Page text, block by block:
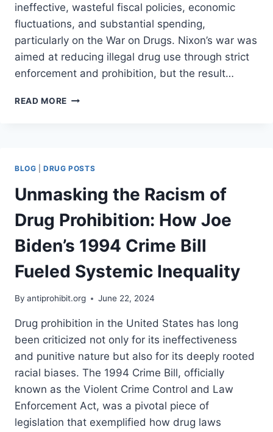
ineffective, wasteful fiscal policies, economic
fluctuations, and substantial spending,
particularly on the War on Drugs. Nixon’s war was
aimed at reducing illegal drug use through strict
enforcement and prohibition, but the result…
READ MORE THE
BLOG |DRUG POSTS
Unmasking the Racism of
Drug Prohibition: How Joe
Biden’s 1994 Crime Bill
Fueled Systemic Inequality
By antiprohibit.org June 22, 2024
Drug prohibition in the United States has long
been criticized not only for its ineffectiveness
and punitive nature but also for its deeply rooted
racial biases. The 1994 Crime Bill, officially
known as the Violent Crime Control and Law
Enforcement Act, was a pivotal piece of
legislation that exemplified how drug laws